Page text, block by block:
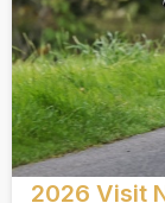
2026 Visit